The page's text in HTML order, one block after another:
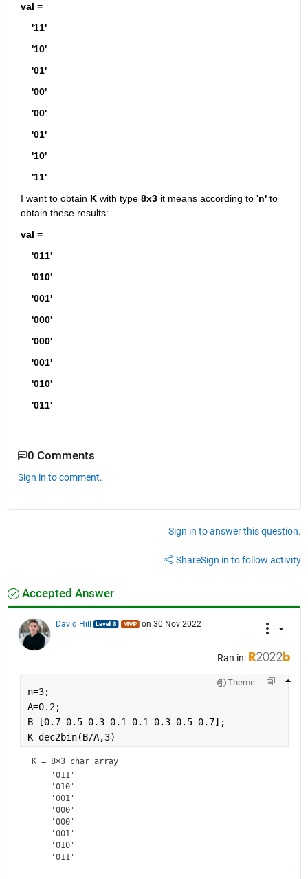
val =
    '11'
    '10'
    '01'
    '00'
    '00'
    '01'
    '10'
    '11'
I want to obtain K with type 8x3 it means according to 'n' to
obtain these results:
val =
    '011'
    '010'
    '001'
    '000'
    '000'
    '001'
    '010'
    '011'
0 Comments
Sign in to comment.
Sign in to answer this question.
ShareSign in to follow activity
Accepted Answer
David Hill on 30 Nov 2022
Ran in:
Theme
n=3;
A=0.2;
B=[0.7 0.5 0.3 0.1 0.1 0.3 0.5 0.7];
K=dec2bin(B/A,3)
K = 8×3 char array
    '011'
    '010'
    '001'
    '000'
    '000'
    '001'
    '010'